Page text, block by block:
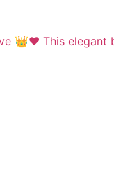
👑❤️ This elegant